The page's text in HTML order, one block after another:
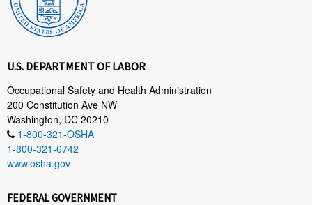
U.S. DEPARTMENT OF LABOR
Occupational Safety and Health Administration
200 Constitution Ave NW
Washington, DC 20210
1-800-321-OSHA
1-800-321-6742
www.osha.gov
FEDERAL GOVERNMENT